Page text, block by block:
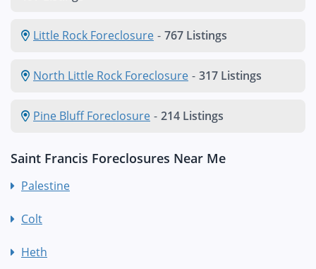
Little Rock Foreclosure - 767 Listings
North Little Rock Foreclosure - 317 Listings
Pine Bluff Foreclosure - 214 Listings
Saint Francis Foreclosures Near Me
Palestine
Colt
Heth